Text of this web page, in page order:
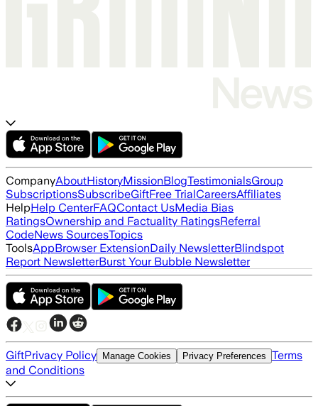
CompanyAboutHistoryMissionBlogTestimonialsGroup
SubscriptionsSubscribeGiftFree TrialCareersAffiliates
HelpHelp CenterFAQContact UsMedia Bias
RatingsOwnership and Factuality RatingsReferral
CodeNews SourcesTopics
ToolsAppBrowser ExtensionDaily NewsletterBlindspot
Report NewsletterBurst Your Bubble Newsletter
GiftPrivacy Policy Manage Cookies Privacy Preferences Terms
and Conditions